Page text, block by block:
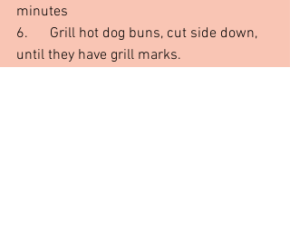
minutes
6.      Grill hot dog buns, cut side down,
until they have grill marks.